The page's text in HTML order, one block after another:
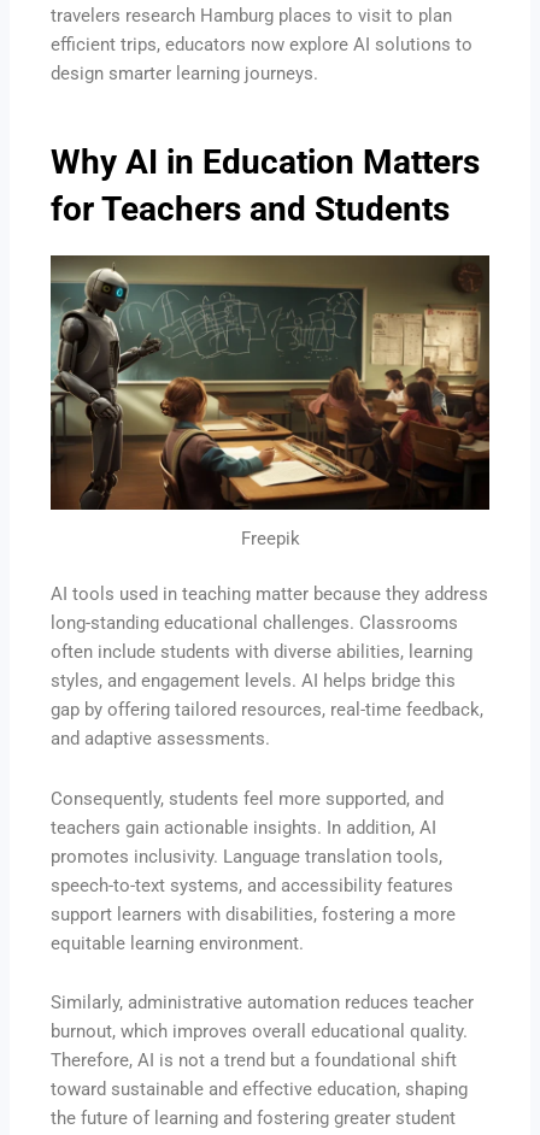
travelers research Hamburg places to visit to plan
efficient trips, educators now explore AI solutions to
design smarter learning journeys.
Why AI in Education Matters
for Teachers and Students
Freepik
AI tools used in teaching matter because they address
long-standing educational challenges. Classrooms
often include students with diverse abilities, learning
styles, and engagement levels. AI helps bridge this
gap by offering tailored resources, real-time feedback,
and adaptive assessments.
Consequently, students feel more supported, and
teachers gain actionable insights. In addition, AI
promotes inclusivity. Language translation tools,
speech-to-text systems, and accessibility features
support learners with disabilities, fostering a more
equitable learning environment.
Similarly, administrative automation reduces teacher
burnout, which improves overall educational quality.
Therefore, AI is not a trend but a foundational shift
toward sustainable and effective education, shaping
the future of learning and fostering greater student